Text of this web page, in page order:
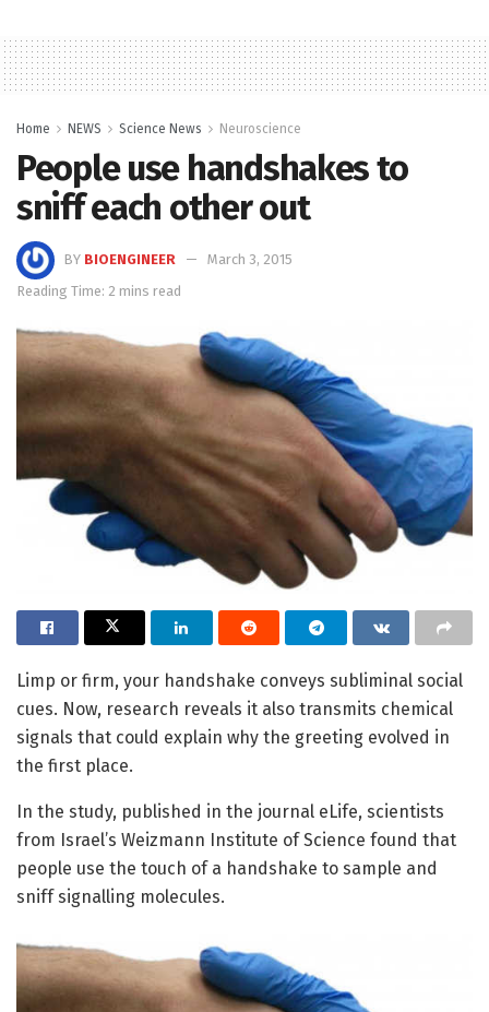
Home NEWS Science News Neuroscience
People use handshakes to
sniff each other out
BY BIOENGINEER
March 3, 2015
Reading Time: 2 mins read
Limp or firm, your handshake conveys subliminal social
cues. Now, research reveals it also transmits chemical
signals that could explain why the greeting evolved in
the first place.
In the study, published in the journal eLife, scientists
from Israel’s Weizmann Institute of Science found that
people use the touch of a handshake to sample and
sniff signalling molecules.